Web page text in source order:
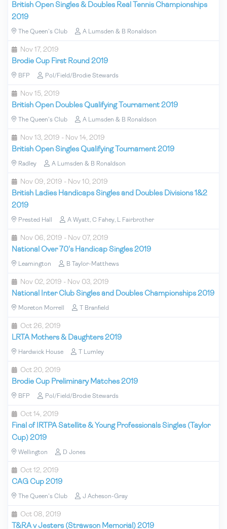
British Open Singles & Doubles Real Tennis Championships
2019
The Queen's Club A Lumsden & B Ronaldson
Nov 17, 2019
Brodie Cup First Round 2019
BFP Pol/Field/Brodie Stewards
Nov 15, 2019
British Open Doubles Qualifying Tournament 2019
The Queen's Club A Lumsden & B Ronaldson
Nov 13, 2019 - Nov 14, 2019
British Open Singles Qualifying Tournament 2019
Radley A Lumsden & B Ronaldson
Nov 09, 2019 - Nov 10, 2019
British Ladies Handicaps Singles and Doubles Divisions 1&2
2019
Prested Hall A Wyatt, C Fahey, L Fairbrother
Nov 06, 2019 - Nov 07, 2019
National Over 70's Handicap Singles 2019
Leamington B Taylor-Matthews
Nov 02, 2019 - Nov 03, 2019
National Inter Club Singles and Doubles Championships 2019
Moreton Morrell T Branfield
Oct 26, 2019
LRTA Mothers & Daughters 2019
Hardwick House T Lumley
Oct 20, 2019
Brodie Cup Preliminary Matches 2019
BFP Pol/Field/Brodie Stewards
Oct 14, 2019
Final of IRTPA Satellite & Young Professionals Singles (Taylor
Cup) 2019
Wellington D Jones
Oct 12, 2019
CAG Cup 2019
The Queen's Club J Acheson-Gray
Oct 08, 2019
T&RA v Jesters (Strawson Memorial) 2019